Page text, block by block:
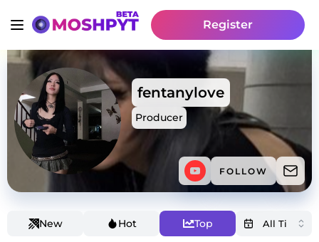
Register
fentanylove
Producer
FOLLOW
New Hot Top